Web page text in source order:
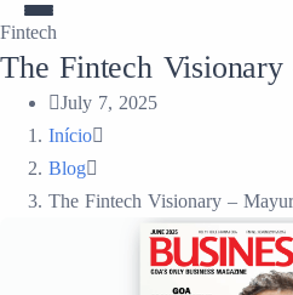
Fintech
The Fintech
July 7, 2025
Início
Blog
The Fintech Visionary –